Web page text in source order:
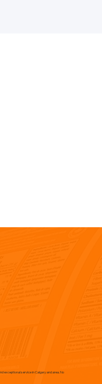
exceptional service in Calgary and area. No